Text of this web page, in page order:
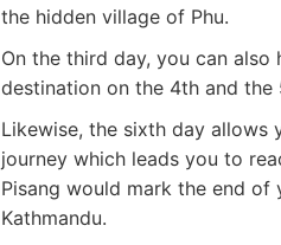
the hidden village of Phu.
On the third day, you can also
destination on the 4th and the
Likewise, the sixth day allows
journey which leads you to
Pisang would mark the end of
Kathmandu.